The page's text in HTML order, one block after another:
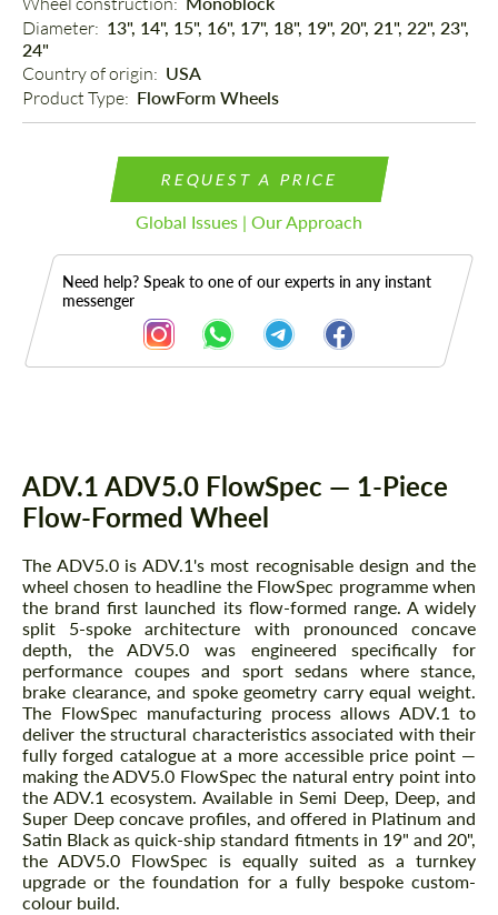
Diameter: 13", 14", 15", 16", 17", 18", 19", 20", 21", 22", 23",
24"
Country of origin: USA
Product Type: FlowForm Wheels
REQUEST A PRICE
Global Issues | Our Approach
Need help? Speak to one of our experts in any instant
messenger
ADV.1 ADV5.0 FlowSpec — 1-Piece
Flow-Formed Wheel
The ADV5.0 is ADV.1's most recognisable design and the
wheel chosen to headline the FlowSpec programme when
the brand first launched its flow-formed range. A widely
split 5-spoke architecture with pronounced concave
depth, the ADV5.0 was engineered specifically for
performance coupes and sport sedans where stance,
brake clearance, and spoke geometry carry equal weight.
The FlowSpec manufacturing process allows ADV.1 to
deliver the structural characteristics associated with their
fully forged catalogue at a more accessible price point —
making the ADV5.0 FlowSpec the natural entry point into
the ADV.1 ecosystem. Available in Semi Deep, Deep, and
Super Deep concave profiles, and offered in Platinum and
Satin Black as quick-ship standard fitments in 19" and 20",
the ADV5.0 FlowSpec is equally suited as a turnkey
upgrade or the foundation for a fully bespoke custom-
colour build.